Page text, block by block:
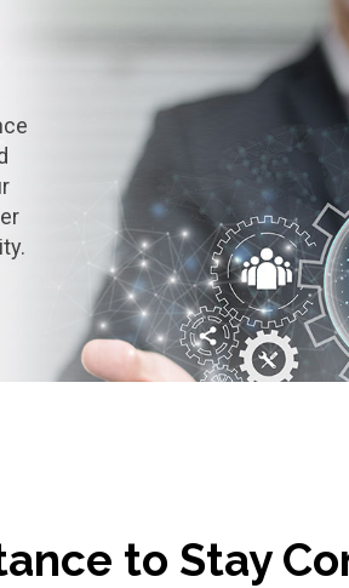
to Stay